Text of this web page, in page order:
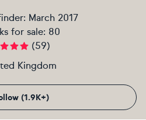
March 2017
for sale: 80
(59)
Kingdom
(1.9K+)